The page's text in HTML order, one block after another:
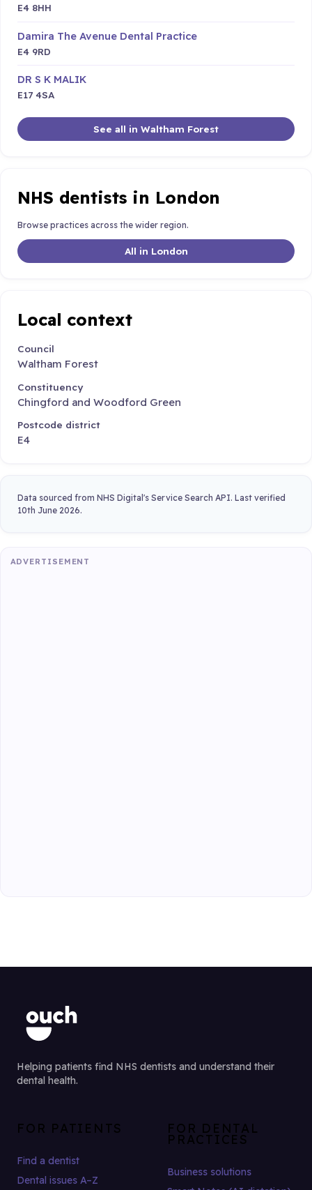
E4 8HH
Damira The Avenue Dental Practice
E4 9RD
DR S K MALIK
E17 4SA
See all in Waltham Forest
NHS dentists in London
Browse practices across the wider region.
All in London
Local context
Council
Waltham Forest
Constituency
Chingford and Woodford Green
Postcode district
E4
Data sourced from NHS Digital's Service Search API. Last verified
10th June 2026.
ADVERTISEMENT
Helping patients find NHS dentists and understand their
dental health.
FOR PATIENTS
Find a dentist
Dental issues A–Z
FOR DENTAL
PRACTICES
Business solutions